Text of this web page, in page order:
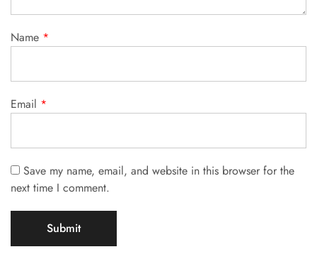
Name *
Email *
Save my name, email, and website in this browser for the
next time I comment.